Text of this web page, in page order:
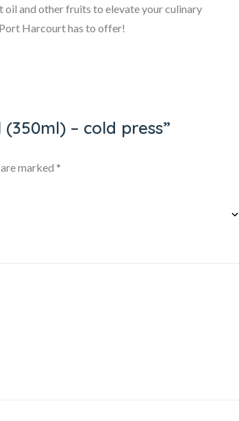
oil and other fruits to elevate your culinary
Harcourt has to offer!
– cold press”
marked *